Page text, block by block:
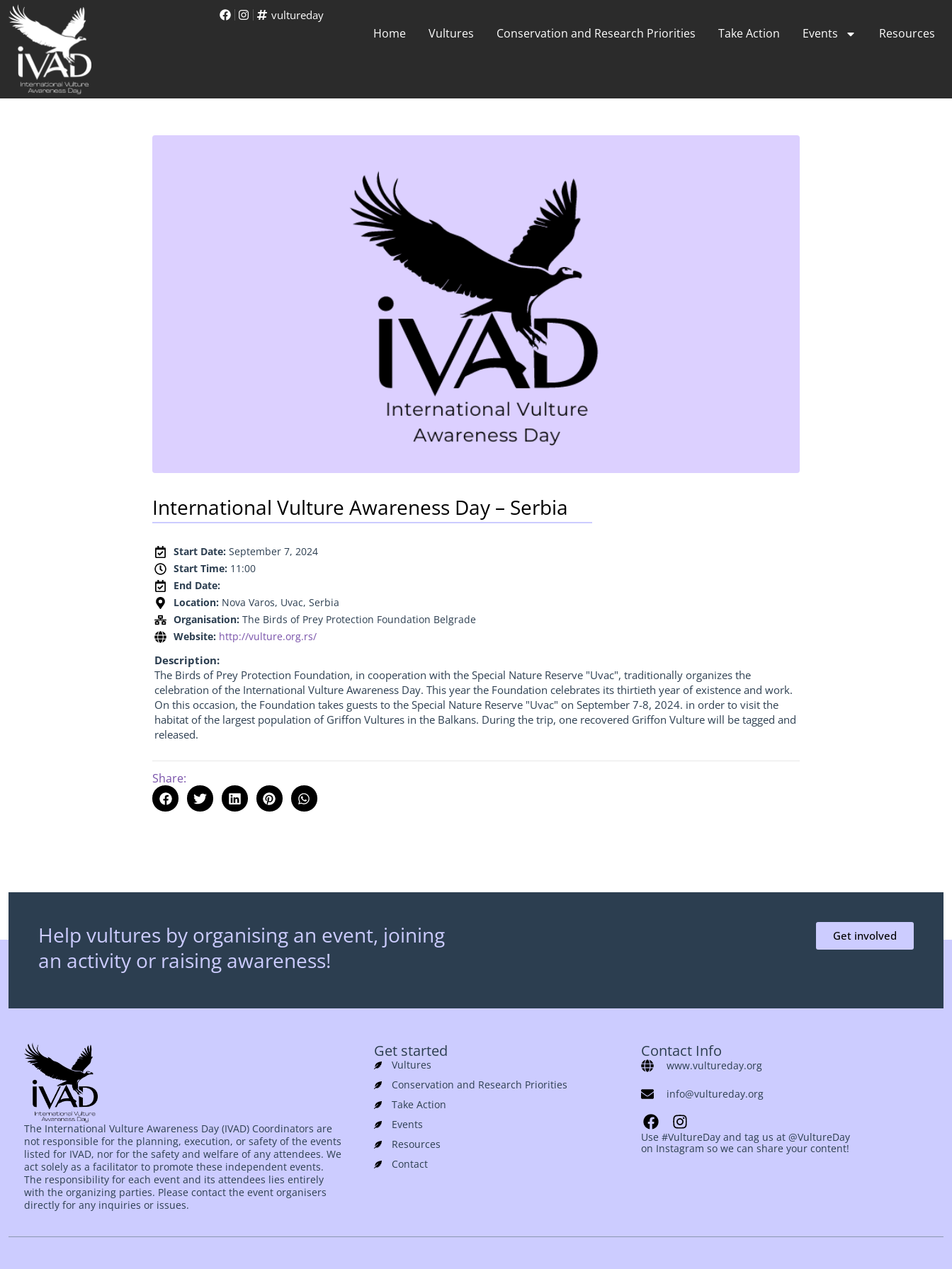
vultureday
Home Vultures Conservation and Research Priorities Take Action Events Resources
International Vulture Awareness Day – Serbia
Start Date:September 7, 2024
Start Time: 11:00
End Date:
Location: Nova Varos, Uvac, Serbia
Organisation:The Birds of Prey Protection Foundation Belgrade
Website: http://vulture.org.rs/
Description:
The Birds of Prey Protection Foundation, in cooperation with the Special Nature Reserve "Uvac", traditionally organizes the
celebration of the International Vulture Awareness Day. This year the Foundation celebrates its thirtieth year of existence and work.
On this occasion, the Foundation takes guests to the Special Nature Reserve "Uvac" on September 7-8, 2024. in order to visit the
habitat of the largest population of Griffon Vultures in the Balkans. During the trip, one recovered Griffon Vulture will be tagged and
released.
Share:
Help vultures by organising an event, joining
an activity or raising awareness!
Get involved
The International Vulture Awareness Day (IVAD) Coordinators are
not responsible for the planning, execution, or safety of the events
listed for IVAD, nor for the safety and welfare of any attendees. We
act solely as a facilitator to promote these independent events.
The responsibility for each event and its attendees lies entirely
with the organizing parties. Please contact the event organisers
directly for any inquiries or issues.
Get started
Vultures
Conservation and Research Priorities
Take Action
Events
Resources
Contact
Contact Info
www.vultureday.org
info@vultureday.org
Use #VultureDay and tag us at @VultureDay
on Instagram so we can share your content!